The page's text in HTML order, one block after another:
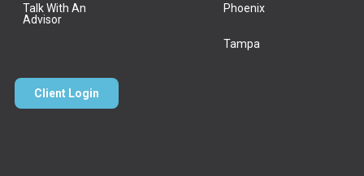
Talk With An
Advisor
Phoenix
Tampa
Client Login